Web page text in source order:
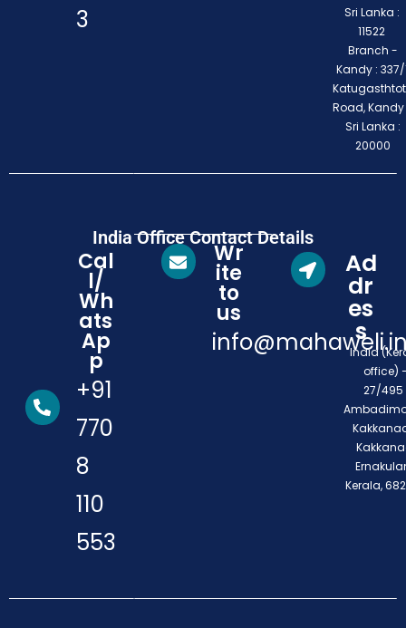
3
Sri Lanka :
11522
Branch -
Kandy : 337/
Road,
Sri Lanka :
20000
India Office Contact Details
Cal
l/
Wh
ats
Ap
p
+91
770
8
110
553
Wr
ite
to
us
Ad
dr
es
s
India
office)
27/495
Kerala,